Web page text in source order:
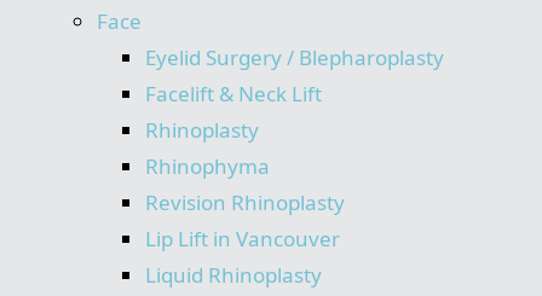
Face
Eyelid Surgery / Blepharoplasty
Facelift & Neck Lift
Rhinoplasty
Rhinophyma
Revision Rhinoplasty
Lip Lift in Vancouver
Liquid Rhinoplasty